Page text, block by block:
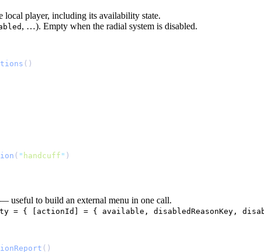
local player, including its availability state.
, …). Empty when the radial system is disabled.
( " handcuff "
useful to build an external menu in one call.
[actionId] = { available, disabledReasonKey,